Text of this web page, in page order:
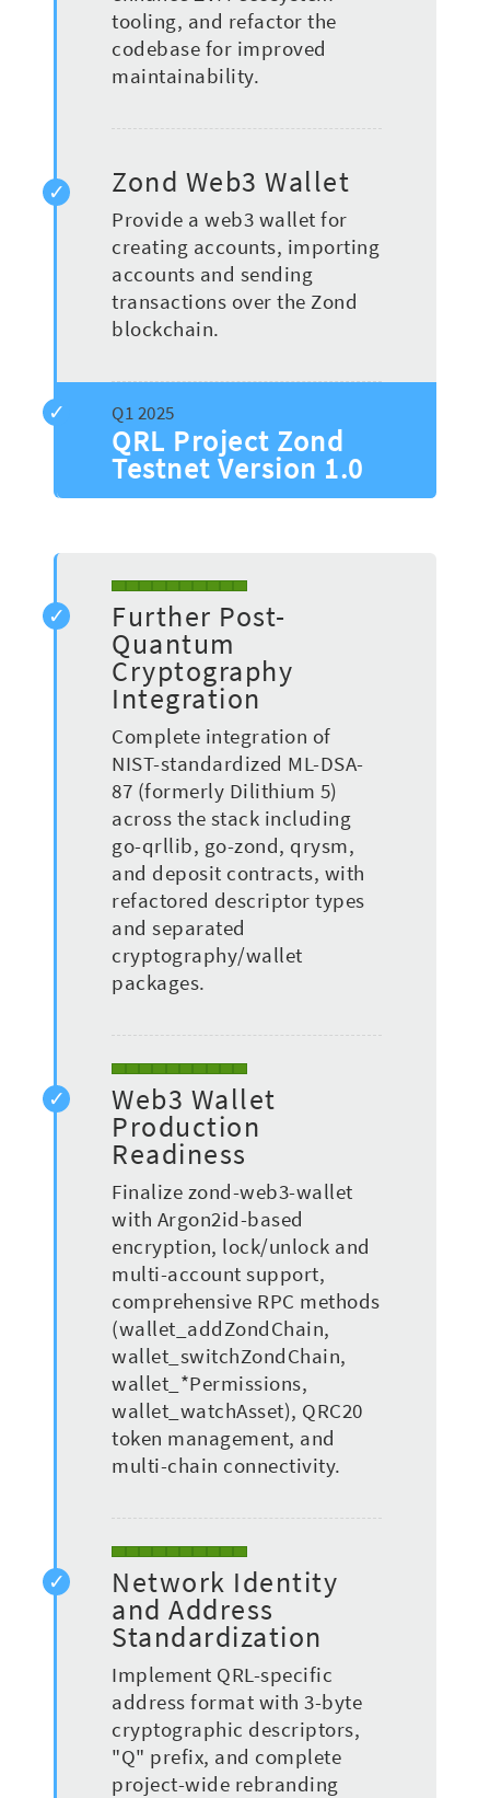
tooling, and refactor the
codebase for improved
maintainability.
Zond Web3 Wallet
Provide a web3 wallet for
creating accounts, importing
accounts and sending
transactions over the Zond
blockchain.
QRL Project Zond
Testnet Version 1.0
Further Post-
Quantum
Cryptography
Integration
Complete integration of
NIST-standardized ML-DSA-
87 (formerly Dilithium 5)
across the stack including
go-qrllib, go-zond, qrysm,
and deposit contracts, with
refactored descriptor types
and separated
cryptography/wallet
packages.
Web3 Wallet
Production
Readiness
Finalize zond-web3-wallet
with Argon2id-based
encryption, lock/unlock and
multi-account support,
comprehensive RPC methods
(wallet_addZondChain,
wallet_switchZondChain,
wallet_*Permissions,
wallet_watchAsset), QRC20
token management, and
multi-chain connectivity.
Network Identity
and Address
Standardization
Implement QRL-specific
address format with 3-byte
cryptographic descriptors,
"Q" prefix, and complete
project-wide rebranding